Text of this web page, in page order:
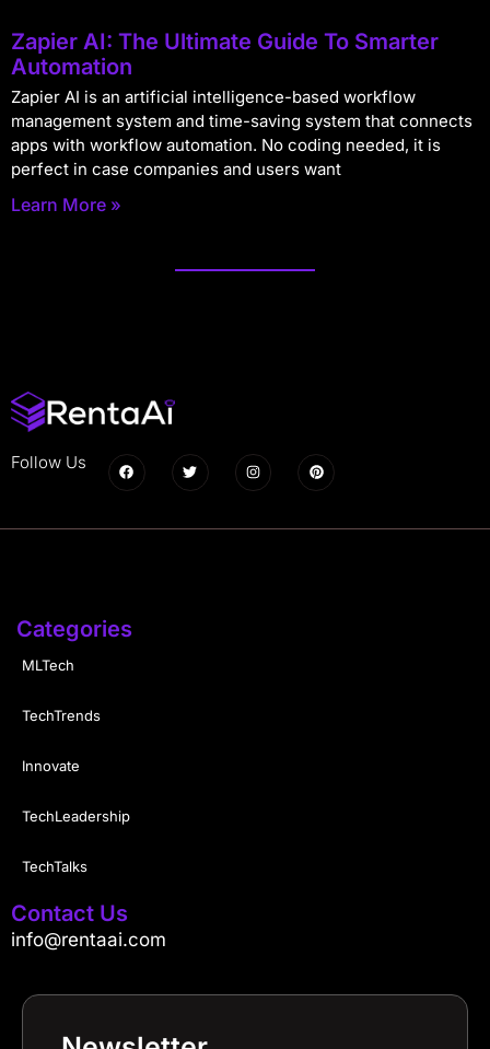
Zapier AI: The Ultimate Guide To Smarter
Automation
Zapier AI is an artificial intelligence-based workflow
management system and time-saving system that connects
apps with workflow automation. No coding needed, it is
perfect in case companies and users want
Learn More »
Follow Us
Categories
MLTech
TechTrends
Innovate
TechLeadership
TechTalks
Contact Us
info@rentaai.com